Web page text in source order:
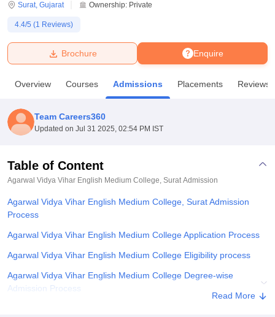
Bhopal
UniversityCalcutta UniversityGuru Gobind Singh Indraprastha
Amity University NoidaLovely Professional University
Agricultural University, Anand
of Fundamental Research, MumbaiIndian Agricultural Research
College Of Nursing, Mumbai
Christian CollegeLoyola CollegeCrescent College
SciencesCompetitionPharmacyAnimation and Design
Reviews Amrita Vishwa Vidyapeetham Reviews IBS Hyderabad
Surat, Gujarat Ownership: Private
4.4/5 (1 Reviews)
Enquire
Brochure
Overview Courses Admissions Placements Reviews
Team Careers360
Updated on Jul 31 2025, 02:54 PM IST
Table of Content
Agarwal Vidya Vihar English Medium College, Surat Admission
Agarwal Vidya Vihar English Medium College, Surat Admission
Process
Agarwal Vidya Vihar English Medium College Application Process
Agarwal Vidya Vihar English Medium College Eligibility process
Agarwal Vidya Vihar English Medium College Degree-wise
Admission Process
Read More